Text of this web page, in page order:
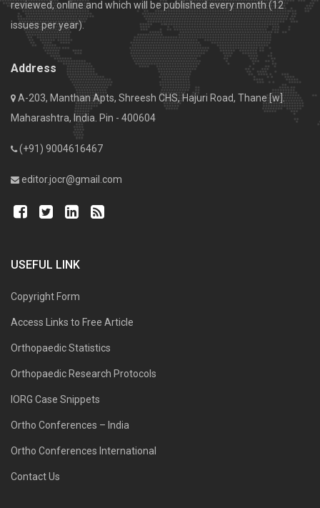
reviewed, online and which will be published every month (12
issues per year).
Address
A-203, Manthan Apts, Shreesh CHS, Hajuri Road, Thane [w].
Maharashtra, India. Pin - 400604
(+91) 9004616467
editor.jocr@gmail.com
USEFUL LINK
Copyright Form
Access Links to Free Article
Orthopaedic Statistics
Orthopaedic Research Protocols
IORG Case Snippets
Ortho Conferences – India
Ortho Conferences International
Contact Us